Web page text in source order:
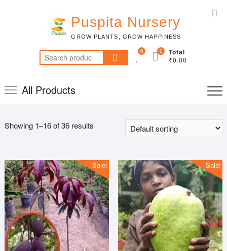
Puspita Nursery
GROW PLANTS, GROW HAPPINESS
Search
for:
0 Total
₹0.00
0
All Products
Showing 1–16 of 36 results
Sale! Sale!